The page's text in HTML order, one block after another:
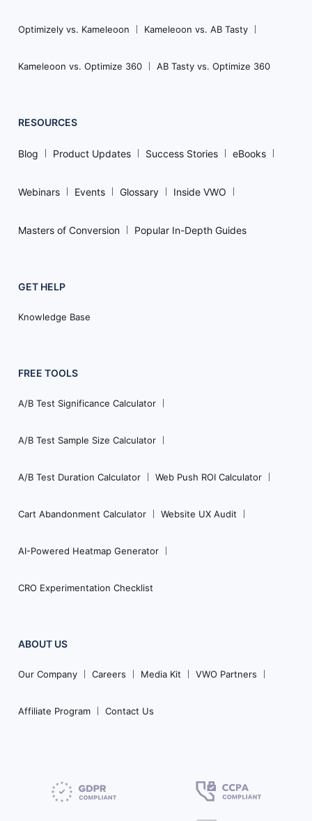
Optimizely vs. Kameleoon Kameleoon vs. AB Tasty
Kameleoon vs. Optimize 360 AB Tasty vs. Optimize 360
RESOURCES
Blog Product Updates Success Stories eBooks
Webinars Events Glossary Inside VWO
Masters of Conversion Popular In-Depth Guides
GET HELP
Knowledge Base
FREE TOOLS
A/B Test Significance Calculator
A/B Test Sample Size Calculator
A/B Test Duration Calculator Web Push ROI Calculator
Cart Abandonment Calculator Website UX Audit
AI-Powered Heatmap Generator
CRO Experimentation Checklist
ABOUT US
Our Company Careers Media Kit VWO Partners
Affiliate Program Contact Us